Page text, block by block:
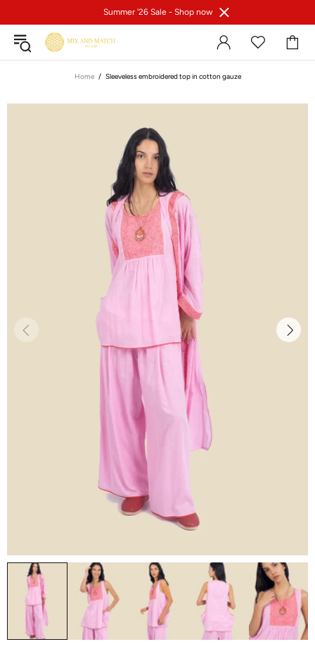
Summer '26 Sale - Shop now
Home Sleeveless embroidered top in cotton gauze